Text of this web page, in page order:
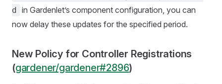
d in Gardenlet’s component configuration, you can
now delay these updates for the specified period.
New Policy for Controller Registrations
(gardener/gardener#2896)